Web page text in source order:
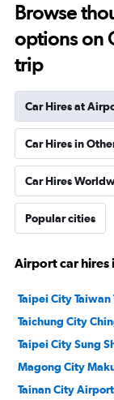
Browse
options on
trip
Car Hires at
Car Hires in
Car Hires
Popular cities
Airport car hires
Taipei City
Taichung City
Taipei City Sung
Magong City
Tainan City